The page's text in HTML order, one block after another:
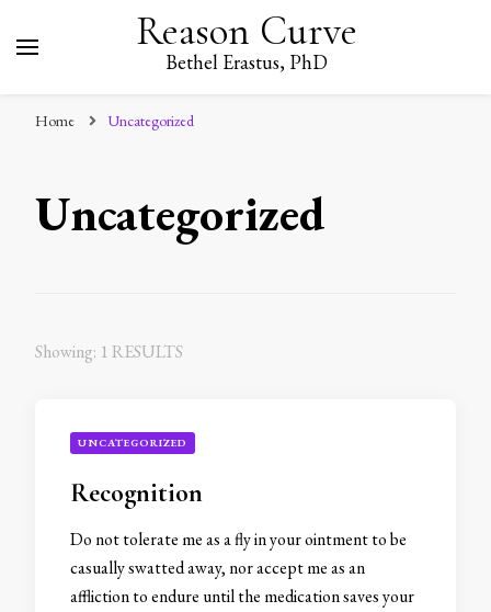
Reason Curve
Bethel Erastus, PhD
Home Uncategorized
Uncategorized
Showing: 1 RESULTS
UNCATEGORIZED
Recognition
Do not tolerate me as a fly in your ointment to be
casually swatted away, nor accept me as an
affliction to endure until the medication saves your